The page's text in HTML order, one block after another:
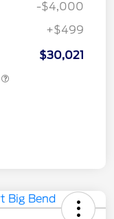
-$4,000
+$499
$30,021